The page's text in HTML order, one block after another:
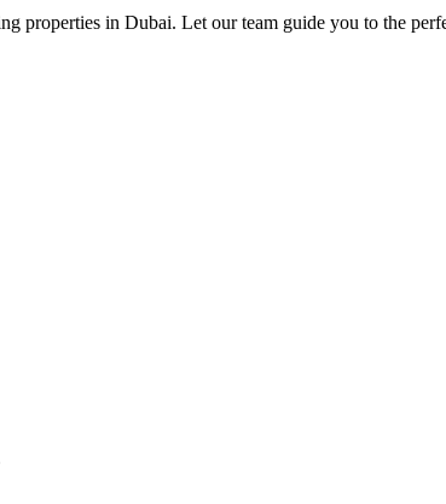
properties in Dubai. Let our team guide you to the